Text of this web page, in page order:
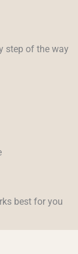
step of the way
best for you